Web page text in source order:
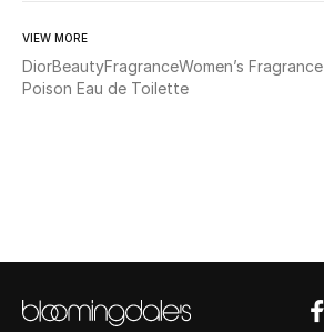
WHAT'S NEW
View All
Sale
VIEW MORE
DiorBeautyFragranceWomen’s Fragrance
Poison Eau de Toilette